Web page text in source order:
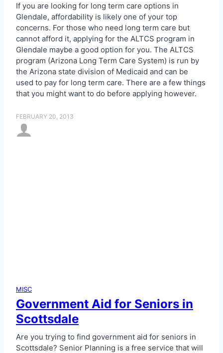
If you are looking for long term care options in
Glendale, affordability is likely one of your top
concerns. For those who need long term care but
cannot afford it, applying for the ALTCS program in
Glendale maybe a good option for you. The ALTCS
program (Arizona Long Term Care System) is run by
the Arizona state division of Medicaid and can be
used to pay for long term care. There are a few things
that you might want to do before applying however.
FEBRUARY 20, 2013
MISC
Government Aid for Seniors in
Scottsdale
Are you trying to find government aid for seniors in
Scottsdale? Senior Planning is a free service that will